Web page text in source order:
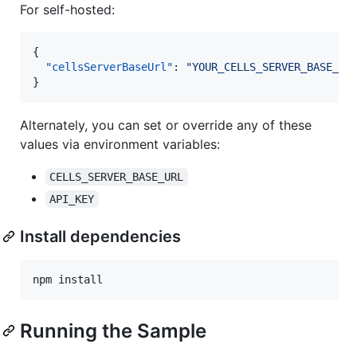
For self-hosted:
{
"cellsServerBaseUrl" : "YOUR_CELLS_SERVER_BASE_URL
}
Alternately, you can set or override any of these
values via environment variables:
CELLS_SERVER_BASE_URL
API_KEY
Install dependencies
Running the Sample